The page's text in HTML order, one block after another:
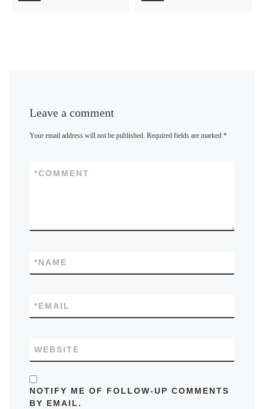
Leave a comment
Your email address will not be published. Required fields are marked*
COMMENT
*
NAME
*
EMAIL
*
WEBSITE
NOTIFY ME OF FOLLOW-UP COMMENTS
BY EMAIL.